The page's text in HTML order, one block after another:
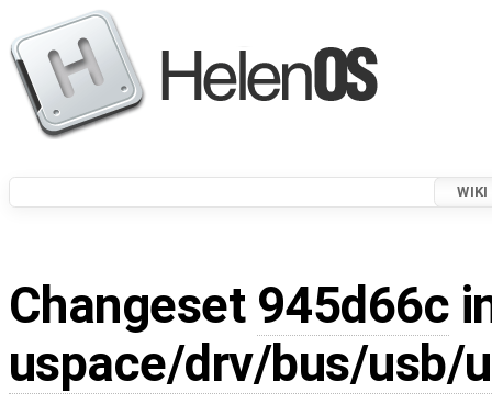
WIKI
Changeset 945d66c
uspace/drv/bus/usb/